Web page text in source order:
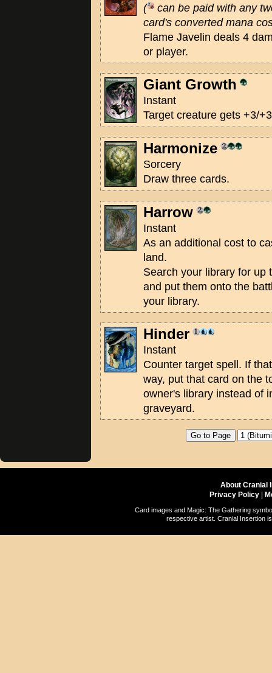
(
can be paid with any
card's converted mana
Flame Javelin deals 4
or player.
Giant Growth
Instant
Target creature gets +3/
Harmonize
Sorcery
Draw three cards.
Harrow
Instant
As an additional cost to
land.
Search your library for up
and put them onto the
your library.
Hinder
Instant
Counter target spell. If
way, put that card on the
owner's library instead of
graveyard.
About Cranial
Privacy Policy
Card images and Magic: The Gathering
respective artist. Cranial Insertion